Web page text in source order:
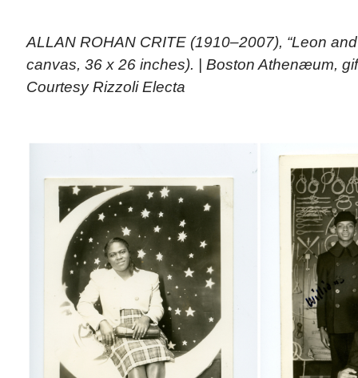
ALLAN ROHAN CRITE (1910–2007), “Leon
canvas, 36 x 26 inches). | Boston Athenæum,
Courtesy Rizzoli Electa